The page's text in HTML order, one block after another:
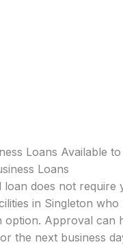
Loans Available
Loans
loan does not
in Singleton
option. Approval can
the next business